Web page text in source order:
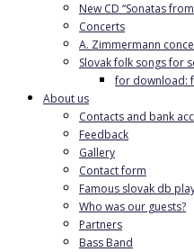
New CD “Sonatas
Concerts
A. Zimmermann
Slovak folk songs for
for download:
About us
Contacts and bank
Feedback
Gallery
Contact form
Famous slovak db
Who was our guests?
Partners
Bass Band